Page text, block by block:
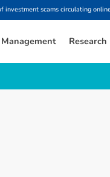
investment scams circulating
Research